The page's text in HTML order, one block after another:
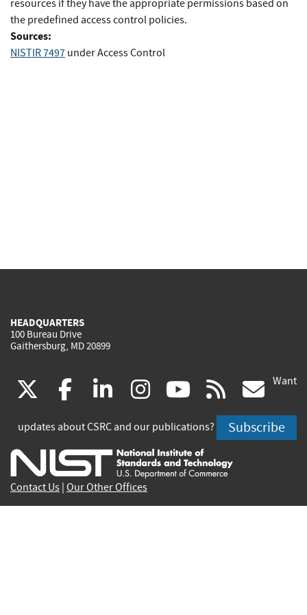
resources if they have the appropriate permissions based on
the predefined access control policies.
Sources:
NISTIR 7497 under Access Control
HEADQUARTERS
100 Bureau Drive
Gaithersburg, MD 20899
(link
is
external)
facebook
(link
is
external)
linkedin
(link
is
external)
instagram
(link
is
external)
youtube
(link
is
external)
rss
is
Want
updates about CSRC and our publications? Subscribe
Contact Us Our Other Offices